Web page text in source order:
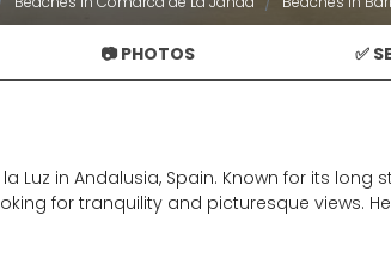
📷 PHOTOS ✅
in Andalusia, Spain. Known for its
for tranquility and picturesque views.